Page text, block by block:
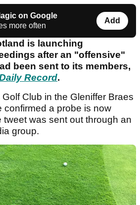
on Google
more often
Add
is launching
after an "offensive"
been sent to its members,
Record.
Club in the Gleniffer Braes
confirmed a probe is now
tweet was sent out through an
group.